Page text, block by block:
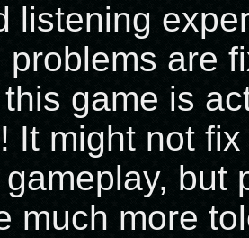
listening
problems are
game is
It might not
but
much more